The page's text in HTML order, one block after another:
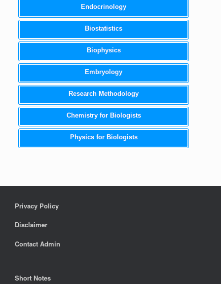
Endocrinology
Biostatistics
Biophysics
Embryology
Research Methodology
Chemistry for Biologists
Physics for Biologists
Privacy Policy
Disclaimer
Contact Admin
Short Notes